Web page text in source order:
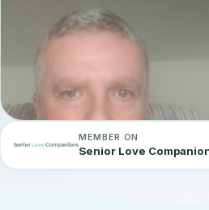
MEMBER ON
Senior Love